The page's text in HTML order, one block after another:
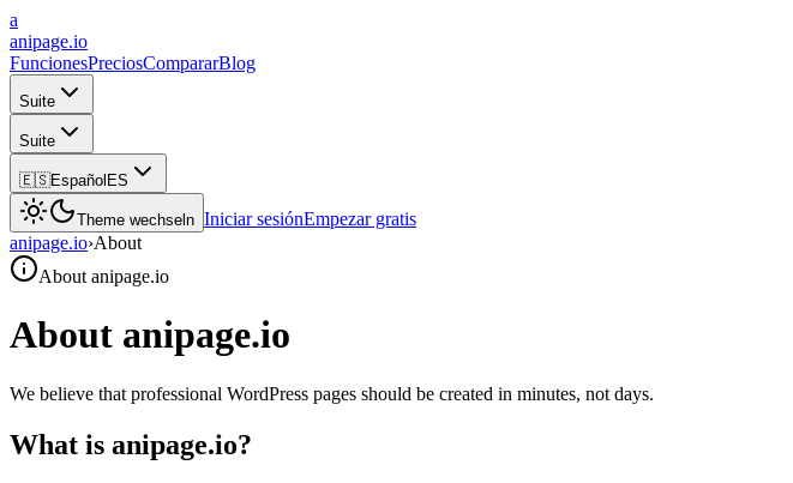
a
anipage.io
FuncionesPreciosCompararBlog
Suite
Suite
🇪🇸Español ES
Theme wechseln Iniciar sesiónEmpezar gratis
anipage.io›About
About anipage.io
About anipage.io
We believe that professional WordPress pages should be created in minutes, not days.
What is anipage.io?